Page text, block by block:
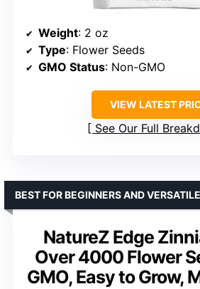
Weight: 2 oz
Type: Flower Seeds
GMO Status: Non-GMO
VIEW LATEST
See Our Full
NatureZ Edge
Over 4000 Flower
GMO, Easy to Grow,
BEST FOR BEGINNERS AND